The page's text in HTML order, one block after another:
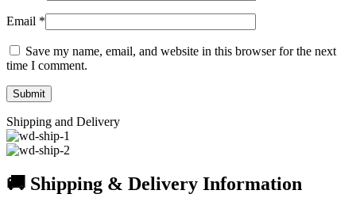
Email *
Save my name, email, and website in this browser for the next
time I comment.
Shipping and Delivery
🚚 Shipping & Delivery Information